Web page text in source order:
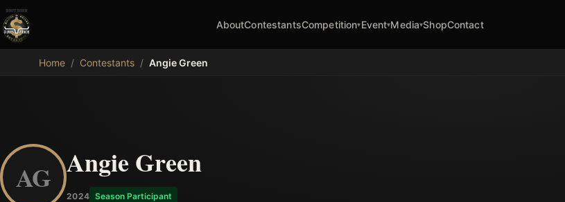
MDB
AboutContestantsCompetition▾Event▾Media▾ShopContact
Home / Contestants / Angie Green
AG Angie Green
2024 Season Participant